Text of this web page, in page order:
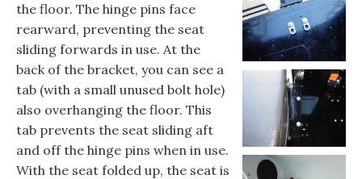
the floor. The hinge pins face
rearward, preventing the seat
sliding forwards in use. At the
back of the bracket, you can see a
tab (with a small unused bolt hole)
also overhanging the floor. This
tab prevents the seat sliding aft
and off the hinge pins when in use.
With the seat folded up, the seat is